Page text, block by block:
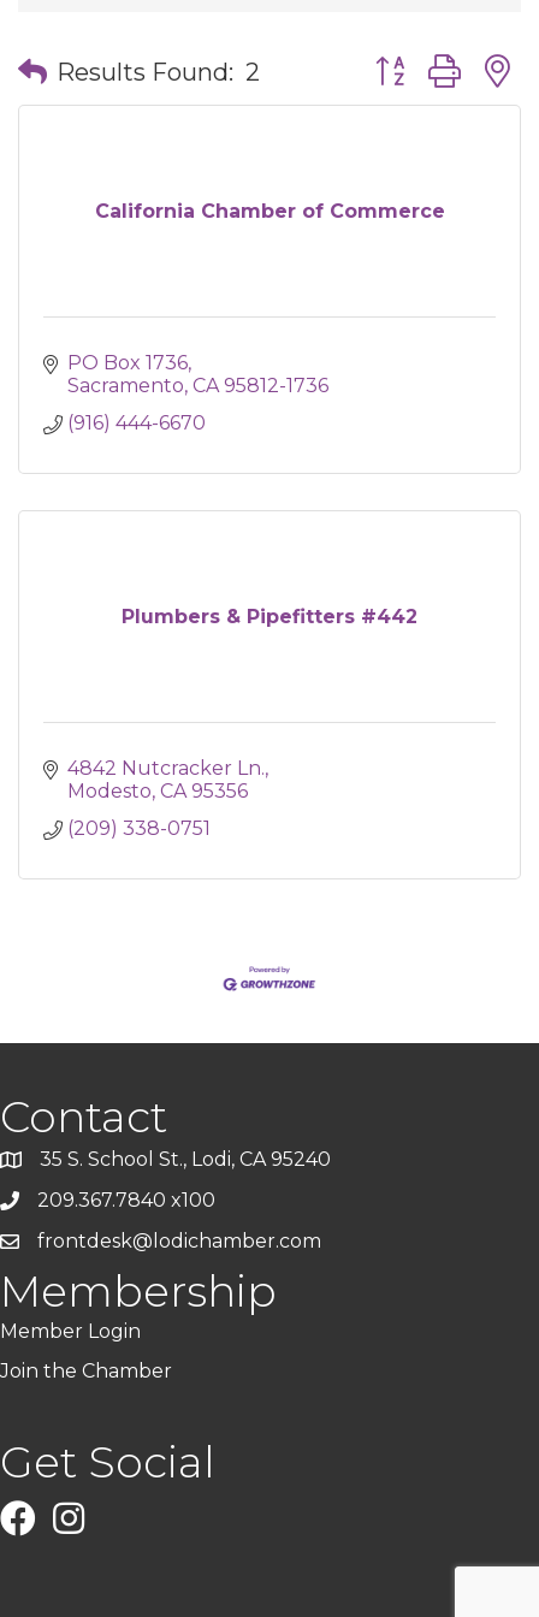
Results Found: 2 Button group
California Chamber of Commerce
PO Box 1736
Sacramento CA 95812-1736
(916) 444-6670
Plumbers & Pipefitters #442
4842 Nutcracker Ln.
Modesto CA 95356
(209) 338-0751
Contact
35 S. School St., Lodi, CA 95240
209.367.7840 x100
frontdesk@lodichamber.com
Membership
Member Login
Join the Chamber
Get Social
FacebookInstagram